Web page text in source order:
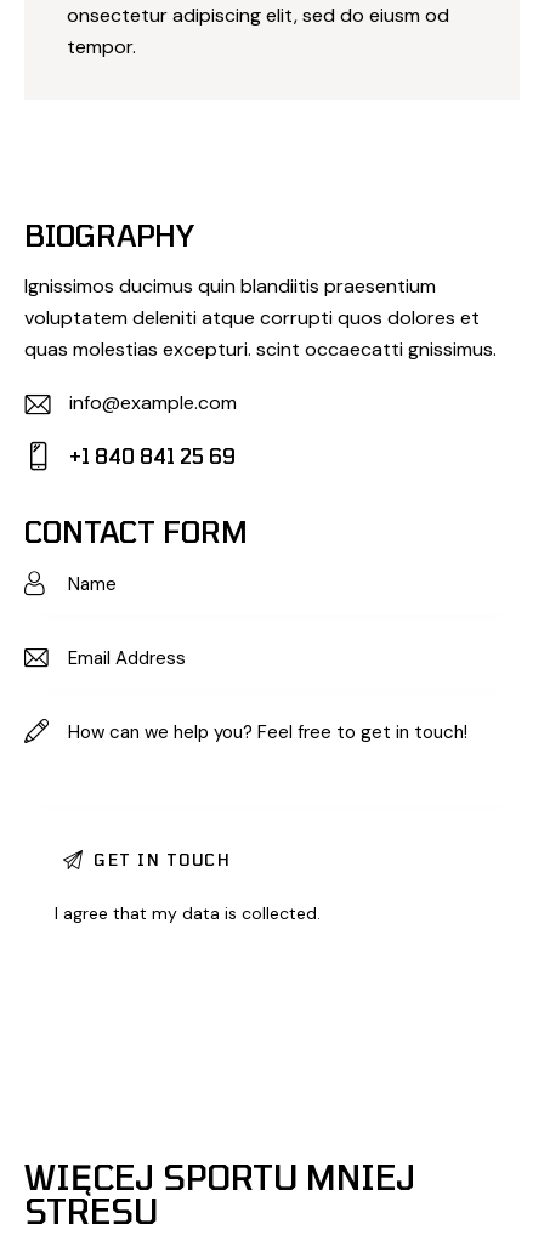
onsectetur adipiscing elit, sed do eiusm od
tempor.
BIOGRAPHY
Ignissimos ducimus quin blandiitis praesentium
voluptatem deleniti atque corrupti quos dolores et
quas molestias excepturi. scint occaecatti gnissimus.
E-
m
info@example.com
on
e:
+1 840 841 25 69
CONTACT FORM
I agree that my data iscollected.
WIĘCEJ SPORTU MNIEJ
STRESU